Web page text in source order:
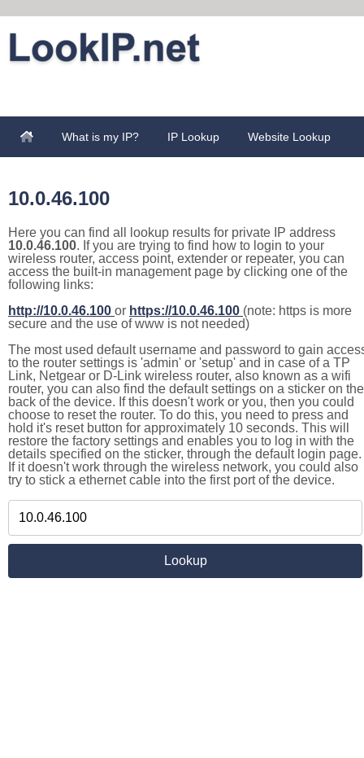
What is my IP? IP Lookup Website Lookup
10.0.46.100
Here you can find all lookup results for private IP address
10.0.46.100. If you are trying to find how to login to your
wireless router, access point, extender or repeater, you can
access the built-in management page by clicking one of the
following links:
http://10.0.46.100 or https://10.0.46.100 (note: https is more
secure and the use of www is not needed)
The most used default username and password to gain
to the router settings is 'admin' or 'setup' and in case of a TP
Link, Netgear or D-Link wireless router, also known as a wifi
router, you can also find the default settings on a sticker on the
back of the device. If this doesn't work or you, then you could
choose to reset the router. To do this, you need to press and
hold it's reset button for approximately 10 seconds. This will
restore the factory settings and enables you to log in with the
details specified on the sticker, through the default login page.
If it doesn't work through the wireless network, you could also
try to stick a ethernet cable into the first port of the device.